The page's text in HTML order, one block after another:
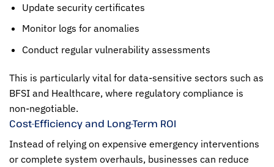
Update security certificates
Monitor logs for anomalies
Conduct regular vulnerability assessments
This is particularly vital for data-sensitive sectors such as
BFSI and Healthcare, where regulatory compliance is
non-negotiable.
Cost-Efficiency and Long-Term ROI
Instead of relying on expensive emergency interventions
or complete system overhauls, businesses can reduce